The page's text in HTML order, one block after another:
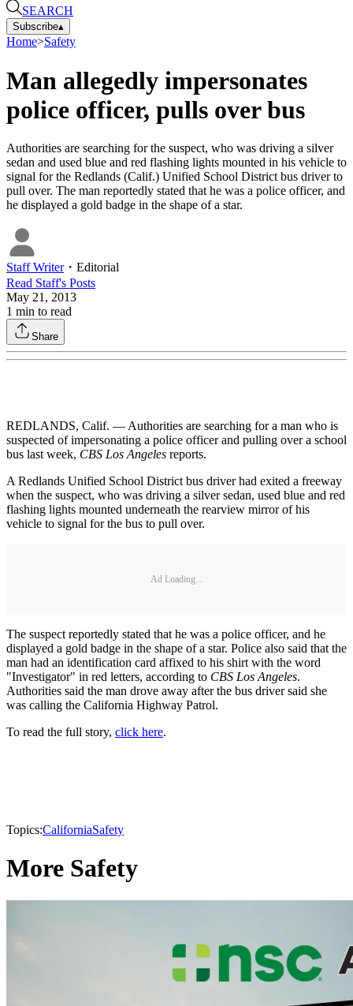
SEARCH
Subscribe▴
Home>Safety
Man allegedly impersonates
police officer, pulls over bus
Authorities are searching for the suspect, who was driving a silver
sedan and used blue and red flashing lights mounted in his vehicle to
signal for the Redlands (Calif.) Unified School District bus driver to
pull over. The man reportedly stated that he was a police officer, and
he displayed a gold badge in the shape of a star.
Staff Writer・ Editorial
Read Staff's Posts
May 21, 2013
1 min to read
Share
REDLANDS, Calif. — Authorities are searching for a man who is
suspected of impersonating a police officer and pulling over a school
bus last week, CBS Los Angeles reports.
A Redlands Unified School District bus driver had exited a freeway
when the suspect, who was driving a silver sedan, used blue and red
flashing lights mounted underneath the rearview mirror of his
vehicle to signal for the bus to pull over.
Ad Loading...
The suspect reportedly stated that he was a police officer, and he
displayed a gold badge in the shape of a star. Police also said that the
man had an identification card affixed to his shirt with the word
"Investigator" in red letters, according to CBS Los Angeles.
Authorities said the man drove away after the bus driver said she
was calling the California Highway Patrol.
To read the full story, click here.
Topics:CaliforniaSafety
More Safety